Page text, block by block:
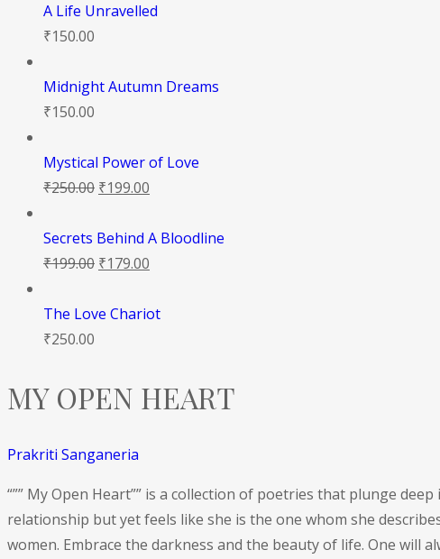
A Life Unravelled
₹150.00
Midnight Autumn Dreams
₹150.00
Mystical Power of Love
₹250.00 ₹199.00
Secrets Behind A Bloodline
₹199.00 ₹179.00
The Love Chariot
₹250.00
MY OPEN HEART
Prakriti Sanganeria
“”” My Open Heart”” is a collection of poetries that plunge
relationship but yet feels like she is the one whom she
women. Embrace the darkness and the beauty of life. One will